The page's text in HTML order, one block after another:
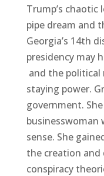
Trump’s chaotic
pipe dream and
Georgia’s 14th
presidency may
and the political
staying power.
government.
businesswoman
sense. She
the creation
conspiracy